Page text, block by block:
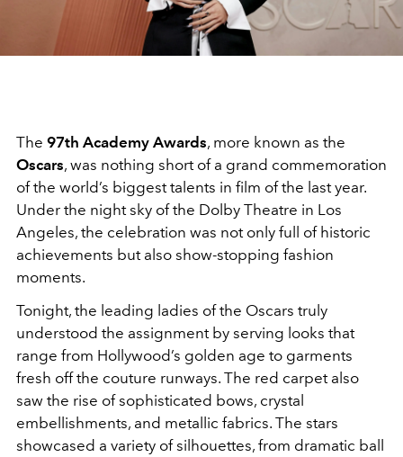
The 97th Academy Awards, more known as the
Oscars, was nothing short of a grand commemoration
of the world’s biggest talents in film of the last year.
Under the night sky of the Dolby Theatre in Los
Angeles, the celebration was not only full of historic
achievements but also show-stopping fashion
moments.
Tonight, the leading ladies of the Oscars truly
understood the assignment by serving looks that
range from Hollywood’s golden age to garments
fresh off the couture runways. The red carpet also
saw the rise of sophisticated bows, crystal
embellishments, and metallic fabrics. The stars
showcased a variety of silhouettes, from dramatic ball